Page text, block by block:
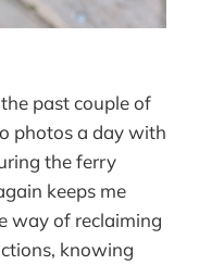
past couple of
photos a day with
the ferry
keeps me
way of reclaiming
knowing